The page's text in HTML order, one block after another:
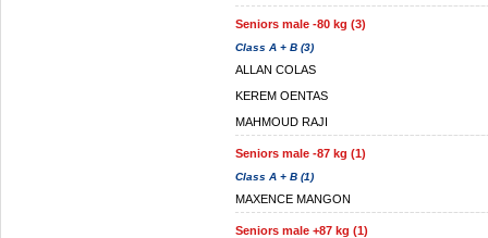
Seniors male -80 kg (3)
Class A + B (3)
ALLAN COLAS
KEREM OENTAS
MAHMOUD RAJI
Seniors male -87 kg (1)
Class A + B (1)
MAXENCE MANGON
Seniors male +87 kg (1)